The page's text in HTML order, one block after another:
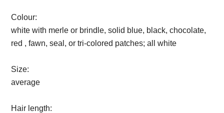
Colour:
white with merle or brindle, solid blue, black, chocolate,
red , fawn, seal, or tri-colored patches; all white
Size:
average
Hair length: